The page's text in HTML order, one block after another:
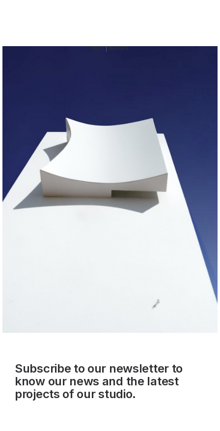
INFO|IMAGES
Subscribe to our newsletter to
know our news and the latest
projects of our studio.